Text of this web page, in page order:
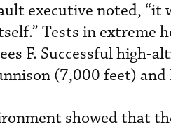
executive noted, “it
Tests in extreme
F. Successful high-
(7,000 feet)
showed that